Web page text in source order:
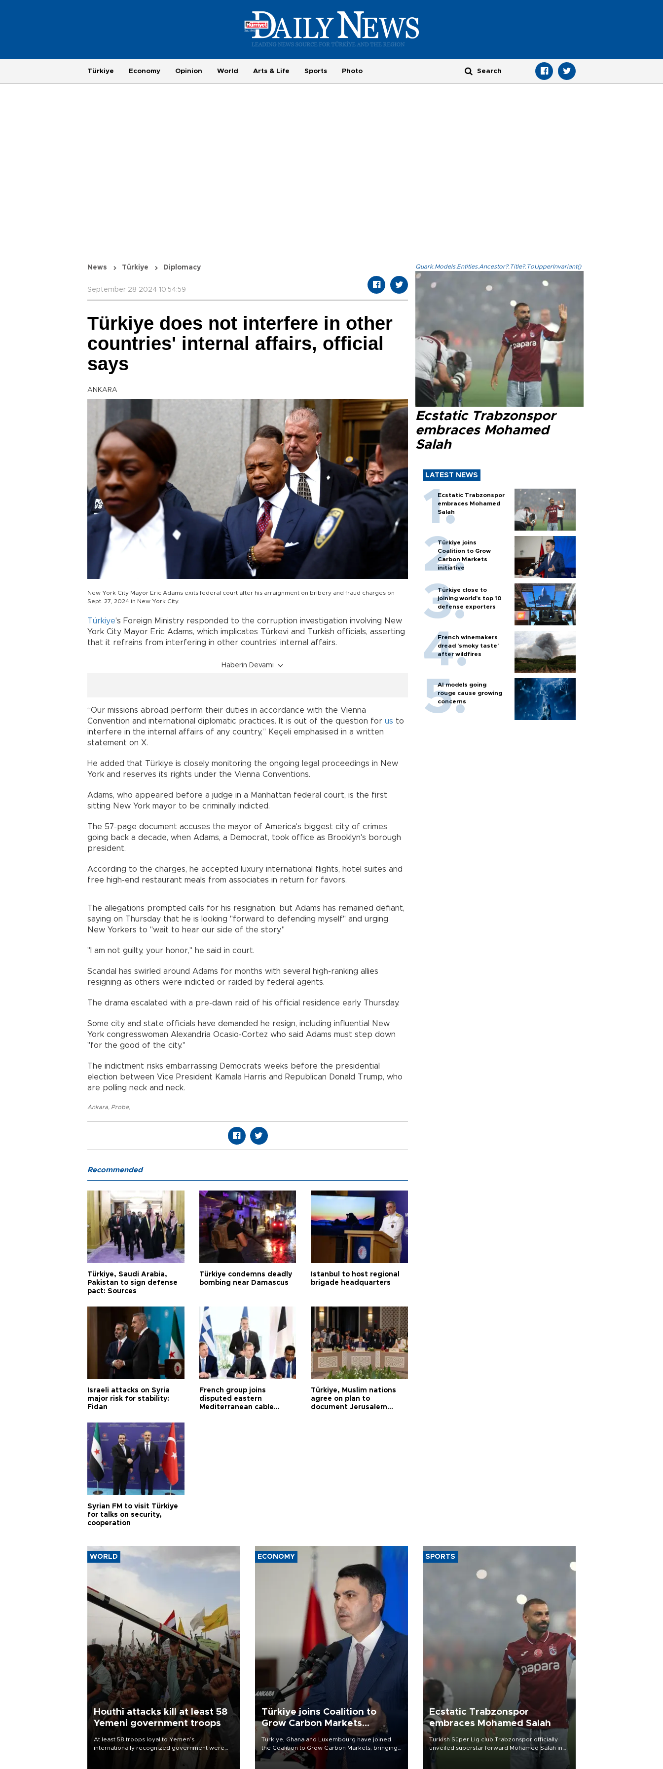
Türkiye Economy Opinion World Arts & Life Sports Photo
News Türkiye Diplomacy
September 28 2024 10:54:59
Türkiye does not interfere in other
countries' internal affairs, official
says
ANKARA
New York City Mayor Eric Adams exits federal court after his arraignment on bribery and fraud charges on
Sept. 27, 2024 in New York City.
Türkiye's Foreign Ministry responded to the corruption investigation involving New
York City Mayor Eric Adams, which implicates Türkevi and Turkish officials, asserting
that it refrains from interfering in other countries' internal affairs.
Haberin Devamı
“Our missions abroad perform their duties in accordance with the Vienna
Convention and international diplomatic practices. It is out of the question for us to
interfere in the internal affairs of any country,” Keçeli emphasised in a written
statement on X.
He added that Türkiye is closely monitoring the ongoing legal proceedings in New
York and reserves its rights under the Vienna Conventions.
Adams, who appeared before a judge in a Manhattan federal court, is the first
sitting New York mayor to be criminally indicted.
The 57-page document accuses the mayor of America's biggest city of crimes
going back a decade, when Adams, a Democrat, took office as Brooklyn's borough
president.
According to the charges, he accepted luxury international flights, hotel suites and
free high-end restaurant meals from associates in return for favors.
The allegations prompted calls for his resignation, but Adams has remained defiant,
saying on Thursday that he is looking "forward to defending myself" and urging
New Yorkers to "wait to hear our side of the story."
"I am not guilty, your honor," he said in court.
Scandal has swirled around Adams for months with several high-ranking allies
resigning as others were indicted or raided by federal agents.
The drama escalated with a pre-dawn raid of his official residence early Thursday.
Some city and state officials have demanded he resign, including influential New
York congresswoman Alexandria Ocasio-Cortez who said Adams must step down
"for the good of the city."
The indictment risks embarrassing Democrats weeks before the presidential
election between Vice President Kamala Harris and Republican Donald Trump, who
are polling neck and neck.
Ankara, Probe,
Quark.Models.Entities.Ancestor?.Title?.ToUpperInvariant()
Ecstatic Trabzonspor
embraces Mohamed
Salah
LATEST NEWS
Ecstatic Trabzonspor
embraces Mohamed
Salah
Türkiye joins
Coalition to Grow
Carbon Markets
initiative
Türkiye close to
joining world’s top 10
defense exporters
French winemakers
dread 'smoky taste'
after wildfires
AI models going
rouge cause growing
concerns
Recommended
Türkiye, Saudi Arabia,
Pakistan to sign defense
pact: Sources
Türkiye condemns deadly
bombing near Damascus
Istanbul to host regional
brigade headquarters
Israeli attacks on Syria
major risk for stability:
Fidan
French group joins
disputed eastern
Mediterranean cable
Türkiye, Muslim nations
agree on plan to
document Jerusalem
Syrian FM to visit Türkiye
for talks on security,
cooperation
WORLD
Houthi attacks kill at least 58
Yemeni government troops
At least 58 troops loyal to Yemen’s
internationally recognized government were
ECONOMY
Türkiye joins Coalition to
Grow Carbon Markets
initiative
Türkiye, Ghana and Luxembourg have joined
the Coalition to Grow Carbon Markets, bringing
the government-led initiative’s membership to
14 countries, the coalition said on Aug. 6.
SPORTS
Ecstatic Trabzonspor
embraces Mohamed Salah
Turkish Süper Lig club Trabzonspor officially
unveiled superstar forward Mohamed Salah in
front of a roaring crowd at Papara Park on Aug.